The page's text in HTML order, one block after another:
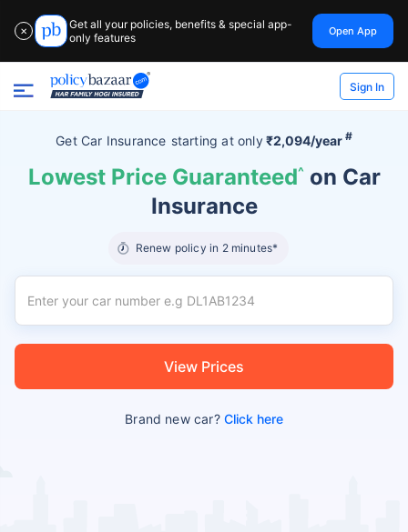
✕
Get all your policies, benefits & special app-
only features
Open App
Sign In
Get Car Insurance starting atonly₹2,094/year #
Lowest Price Guaranteed^ on Car
Insurance
Renew policy in 2 minutes*
View Prices
Brand new car?Click here